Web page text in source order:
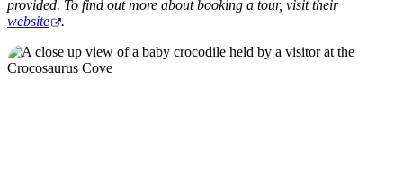
地
旅
provided. To find out more about booking a tour, visit their
website
.